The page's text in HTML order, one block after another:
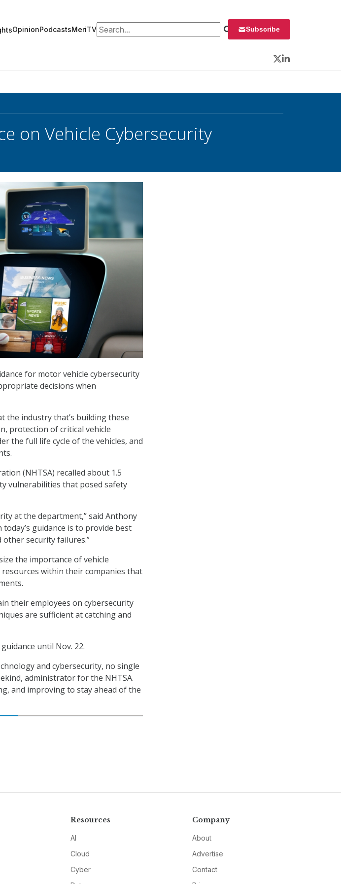
OpinionPodcastsMeriTVSearch for: Subscribe
Twitter
LinkedIn
on Vehicle Cybersecurity
for motor vehicle cybersecurity
decisions when
the industry that’s building these
protection of critical vehicle
the full life cycle of the vehicles, and
(NHTSA) recalled about 1.5
vulnerabilities that posed safety
at the department,” said Anthony
guidance is to provide best
security failures.”
the importance of vehicle
within their companies that
their employees on cybersecurity
are sufficient at catching and
until Nov. 22.
and cybersecurity, no single
administrator for the NHTSA.
and improving to stay ahead of the
Resources
AI
Cloud
Cyber
Company
About
Advertise
Contact